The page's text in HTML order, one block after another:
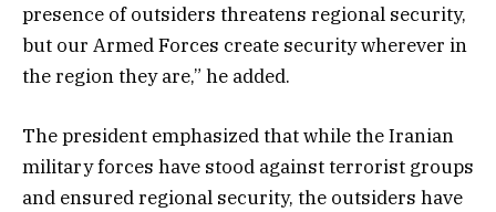
presence of outsiders threatens regional security,
but our Armed Forces create security wherever in
the region they are,” he added.
The president emphasized that while the Iranian
military forces have stood against terrorist groups
and ensured regional security, the outsiders have